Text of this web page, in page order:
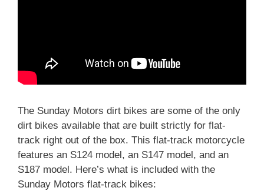
The Sunday Motors dirt bikes are some of the only
dirt bikes available that are built strictly for flat-
track right out of the box. This flat-track motorcycle
features an S124 model, an S147 model, and an
S187 model. Here’s what is included with the
Sunday Motors flat-track bikes: